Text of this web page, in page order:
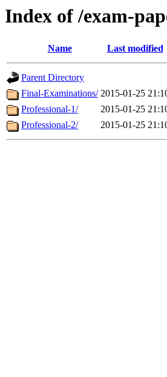
Index of /exam-
Name Last modified
Parent Directory
Final-Examinations/ 2015-01-25
Professional-1/
2015-01-25
Professional-2/
2015-01-25